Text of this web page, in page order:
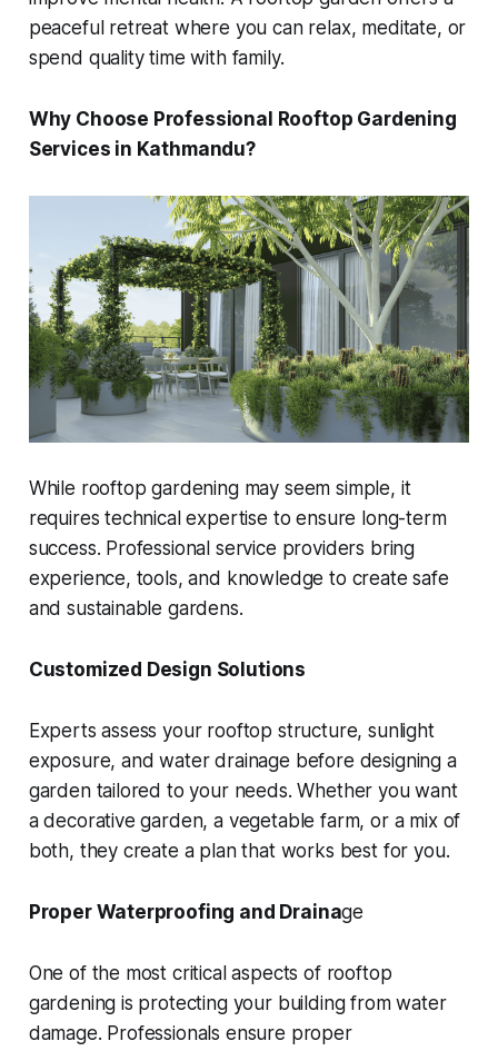
peaceful retreat where you can relax, meditate, or
spend quality time with family.
Why Choose Professional Rooftop Gardening
Services in Kathmandu?
While rooftop gardening may seem simple, it
requires technical expertise to ensure long-term
success. Professional service providers bring
experience, tools, and knowledge to create safe
and sustainable gardens.
Customized Design Solutions
Experts assess your rooftop structure, sunlight
exposure, and water drainage before designing a
garden tailored to your needs. Whether you want
a decorative garden, a vegetable farm, or a mix of
both, they create a plan that works best for you.
Proper Waterproofing and Drainage
One of the most critical aspects of rooftop
gardening is protecting your building from water
damage. Professionals ensure proper